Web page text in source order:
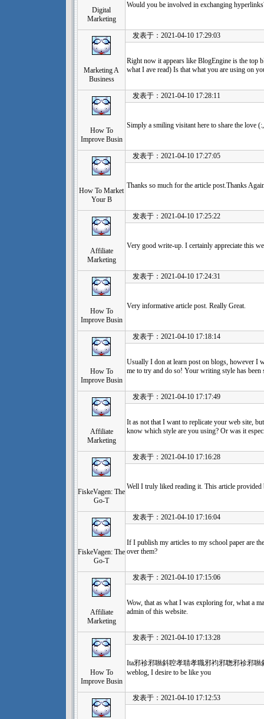
Digital
Marketing
Would you be involved in exchanging
Marketing A
Business
发表于：2021-04-10 17:29:03
Right now it appears like BlogEngine is the top
what I ave read) Is that what you are using on
How To
Improve Busin
发表于：2021-04-10 17:28:11
Simply a smiling visitant here to share the love
How To Market
Your B
发表于：2021-04-10 17:27:05
Thanks so much for the article post.Thanks
Affiliate
Marketing
发表于：2021-04-10 17:25:22
Very good write-up. I certainly appreciate this
How To
Improve Busin
发表于：2021-04-10 17:24:31
Very informative article post. Really Great.
How To
Improve Busin
发表于：2021-04-10 17:18:14
Usually I don at learn post on blogs, however I
me to try and do so! Your writing style has been
Affiliate
Marketing
发表于：2021-04-10 17:17:49
It as not that I want to replicate your web site,
know which style are you using? Or was it
FiskeVagen: The
Go-T
发表于：2021-04-10 17:16:28
Well I truly liked reading it. This article
FiskeVagen: The
Go-T
发表于：2021-04-10 17:16:04
If I publish my articles to my school paper are
over them?
Affiliate
Marketing
发表于：2021-04-10 17:15:06
Wow, that as what I was exploring for, what a
admin of this website.
How To
Improve Busin
发表于：2021-04-10 17:13:28
Ita邪袗邪聮斜聜孝聙孝職邪袀邪聦邪袗邪聮
weblog, I desire to be like you
发表于：2021-04-10 17:12:53